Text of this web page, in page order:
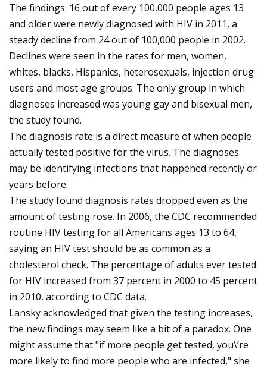
The findings: 16 out of every 100,000 people ages 13
and older were newly diagnosed with HIV in 2011, a
steady decline from 24 out of 100,000 people in 2002.
Declines were seen in the rates for men, women,
whites, blacks, Hispanics, heterosexuals, injection drug
users and most age groups. The only group in which
diagnoses increased was young gay and bisexual men,
the study found.
The diagnosis rate is a direct measure of when people
actually tested positive for the virus. The diagnoses
may be identifying infections that happened recently or
years before.
The study found diagnosis rates dropped even as the
amount of testing rose. In 2006, the CDC recommended
routine HIV testing for all Americans ages 13 to 64,
saying an HIV test should be as common as a
cholesterol check. The percentage of adults ever tested
for HIV increased from 37 percent in 2000 to 45 percent
in 2010, according to CDC data.
Lansky acknowledged that given the testing increases,
the new findings may seem like a bit of a paradox. One
might assume that "if more people get tested, you\’re
more likely to find more people who are infected," she